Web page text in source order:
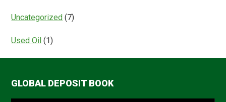
Uncategorized (7)
Used Oil (1)
GLOBAL DEPOSIT BOOK